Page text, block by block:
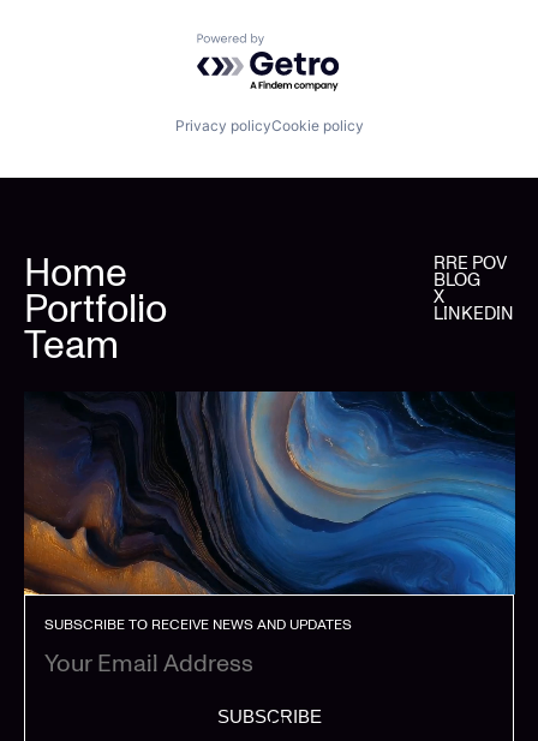
Powered by Getro.com
Privacy policyCookie policy
Home
Portfolio
Team
RRE POV
BLOG
X
LINKEDIN
SUBSCRIBE TO RECEIVE NEWS AND UPDATES
SUBSCRIBE